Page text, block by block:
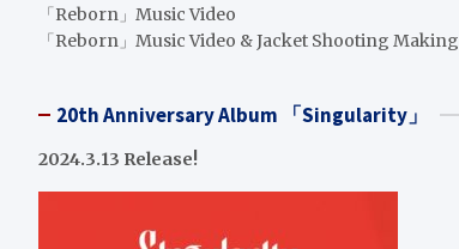
「Reborn」Music Video
「Reborn」Music Video & Jacket Shooting Making
20th Anniversary Album 「Singularity」
2024.3.13 Release!